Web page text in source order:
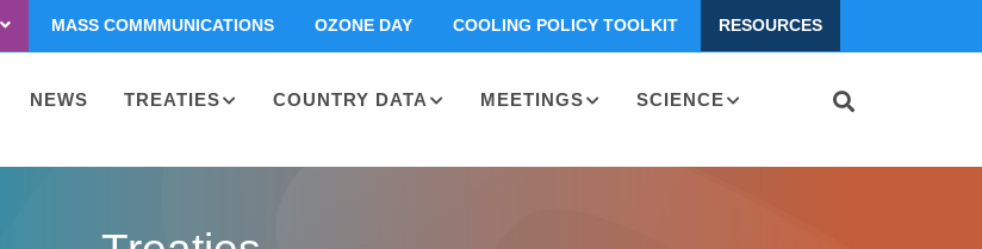
MASS COMMMUNICATIONS OZONE DAY COOLING POLICY TOOLKIT RESOURCES
NEWS TREATIES COUNTRY DATA MEETINGS SCIENCE